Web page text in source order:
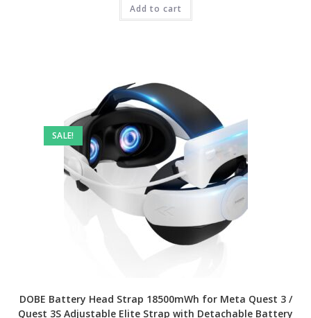
₹4,999.00. ₹2,999.00.
Add to cart
SALE!
DOBE Battery Head Strap 18500mWh for Meta Quest 3 /
Quest 3S Adjustable Elite Strap with Detachable Battery